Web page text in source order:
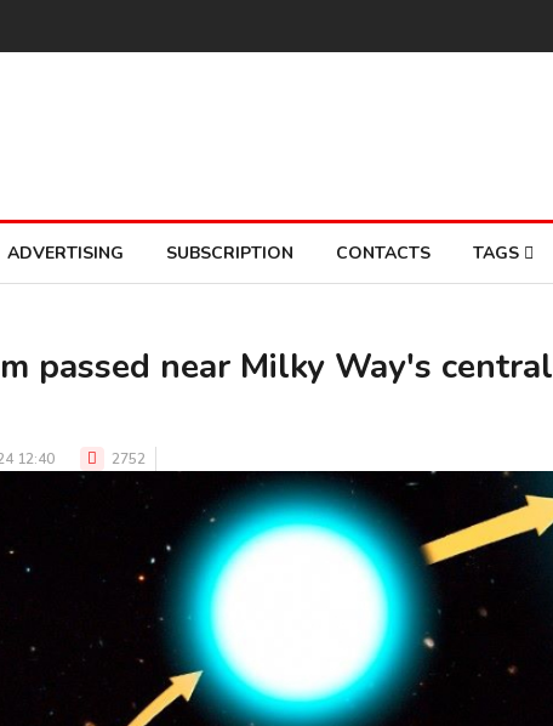
ADVERTISING SUBSCRIPTION CONTACTS TAGS
passed near Milky Way's central
12:40 2752